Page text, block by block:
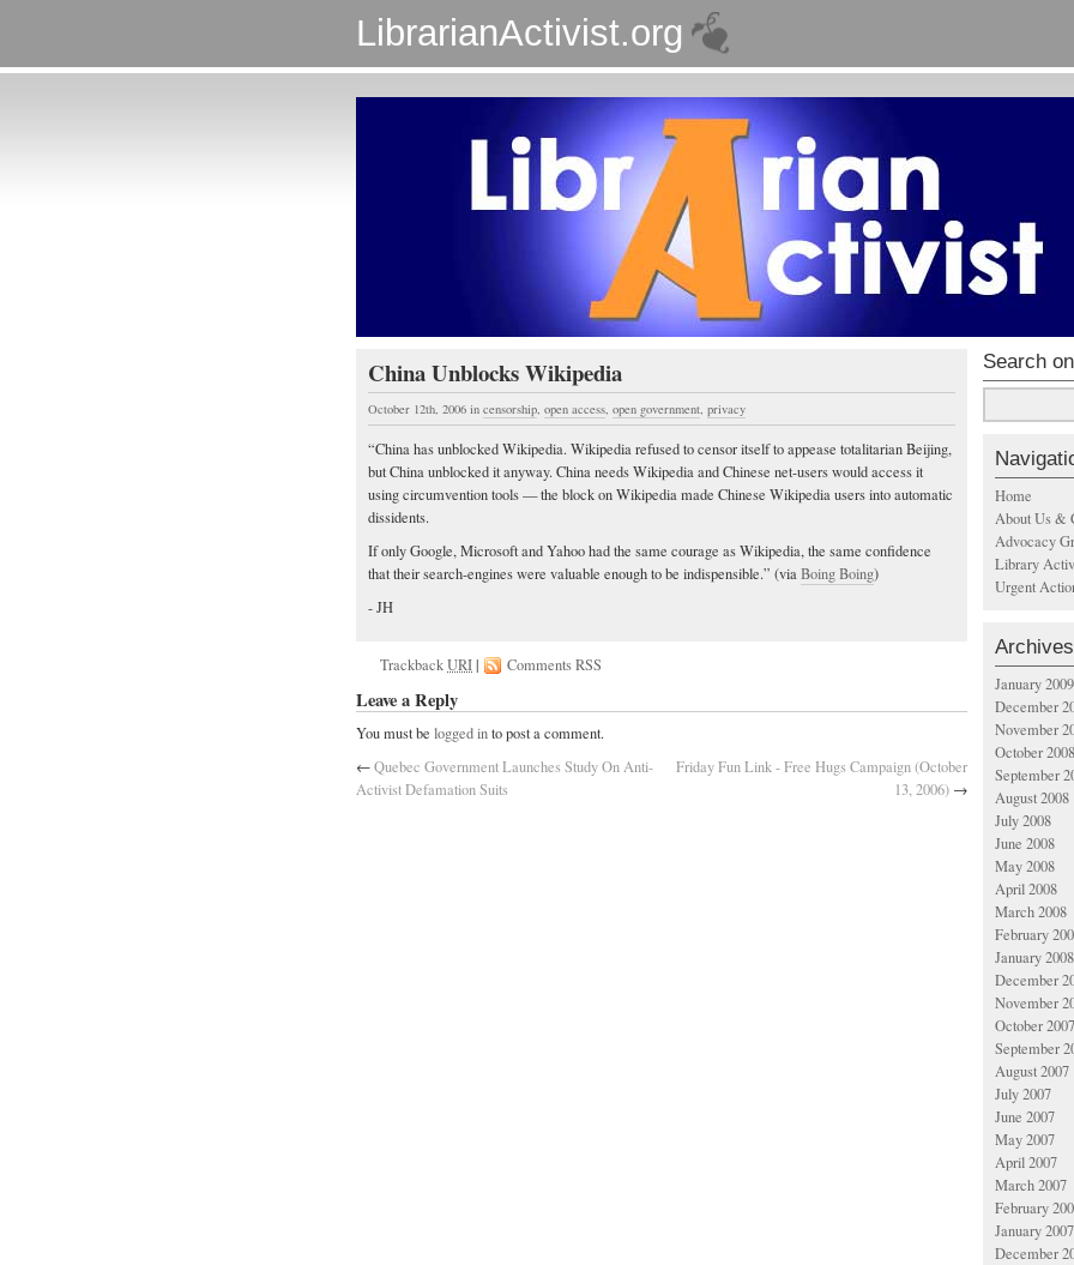
LibrarianActivist.org
China Unblocks Wikipedia
October 12th, 2006 in censorship, open access, open government, privacy
“China has unblocked Wikipedia. Wikipedia refused to censor itself to appease totalitarian Beijing,
but China unblocked it anyway. China needs Wikipedia and Chinese net-users would access it
using circumvention tools — the block on Wikipedia made Chinese Wikipedia users into automatic
dissidents.
If only Google, Microsoft and Yahoo had the same courage as Wikipedia, the same confidence
that their search-engines were valuable enough to be indispensible.” (viaBoing Boing)
- JH
TrackbackURI| Comments RSS
Leave a Reply
You must be logged into post a comment.
←Quebec Government Launches Study On Anti-
Activist Defamation Suits
Friday Fun Link - Free Hugs Campaign (October
13, 2006) →
Search
Home
About Us &
Advocacy
Library
Urgent
Archives
January 2009
December
November
October 2008
September
August 2008
July 2008
June 2008
May 2008
April 2008
March 2008
February
January 2008
December
November
October 2007
September
August 2007
July 2007
June 2007
May 2007
April 2007
March 2007
February
January 2007
December